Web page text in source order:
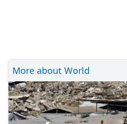
More about World